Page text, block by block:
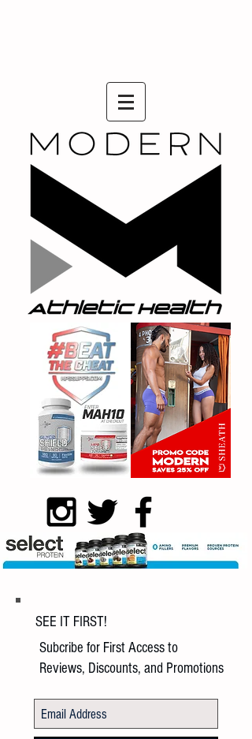
SEE IT FIRST!
Subcribe for First Access to
Reviews, Discounts, and Promotions